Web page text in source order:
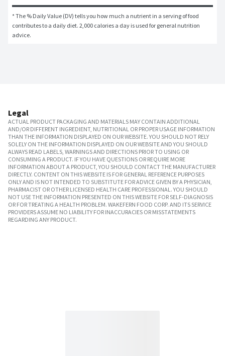
* The % Daily Value (DV) tells you how much a nutrient in a serving of food
contributes to a daily diet. 2,000 calories a day is used for general nutrition
advice.
Legal
ACTUAL PRODUCT PACKAGING AND MATERIALS MAY CONTAIN ADDITIONAL
AND/OR DIFFERENT INGREDIENT, NUTRITIONAL OR PROPER USAGE INFORMATION
THAN THE INFORMATION DISPLAYED ON OUR WEBSITE. YOU SHOULD NOT RELY
SOLELY ON THE INFORMATION DISPLAYED ON OUR WEBSITE AND YOU SHOULD
ALWAYS READ LABELS, WARNINGS AND DIRECTIONS PRIOR TO USING OR
CONSUMING A PRODUCT. IF YOU HAVE QUESTIONS OR REQUIRE MORE
INFORMATION ABOUT A PRODUCT, YOU SHOULD CONTACT THE MANUFACTURER
DIRECTLY. CONTENT ON THIS WEBSITE IS FOR GENERAL REFERENCE PURPOSES
ONLY AND IS NOT INTENDED TO SUBSTITUTE FOR ADVICE GIVEN BY A PHYSICIAN,
PHARMACIST OR OTHER LICENSED HEALTH CARE PROFESSIONAL. YOU SHOULD
NOT USE THE INFORMATION PRESENTED ON THIS WEBSITE FOR SELF-DIAGNOSIS
OR FOR TREATING A HEALTH PROBLEM. WAKEFERN FOOD CORP. AND ITS SERVICE
PROVIDERS ASSUME NO LIABILITY FOR INACCURACIES OR MISSTATEMENTS
REGARDING ANY PRODUCT.